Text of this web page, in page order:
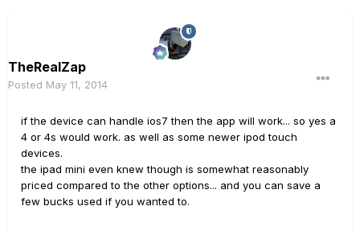
TheRealZap
Posted May 11, 2014
if the device can handle ios7 then the app will work... so yes a
4 or 4s would work. as well as some newer ipod touch
devices.
the ipad mini even knew though is somewhat reasonably
priced compared to the other options... and you can save a
few bucks used if you wanted to.